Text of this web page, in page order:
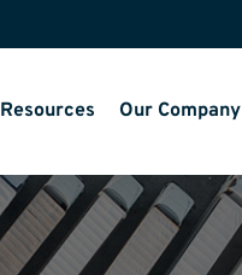
Resources Our Company